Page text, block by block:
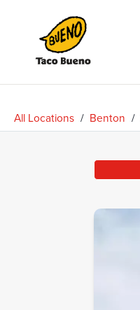
Bueno
All Locations / Benton /